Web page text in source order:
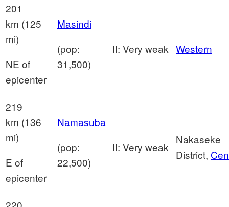
201
km (125
mi)
NE of
epicenter
Masindi
(pop:
31,500)
II: Very weak Western
219
km (136
mi)
E of
epicenter
Namasuba
(pop:
22,500)
II: Very weak
Nakaseke
District,